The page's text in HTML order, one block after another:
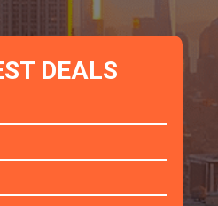
DEALS